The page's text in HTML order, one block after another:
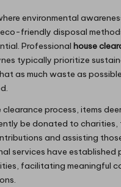
environmental
friendly disposal
Professional house
typically prioritize
as much waste as
clearance process, items
be donated to charities,
and assisting
services have established
facilitating meaningful